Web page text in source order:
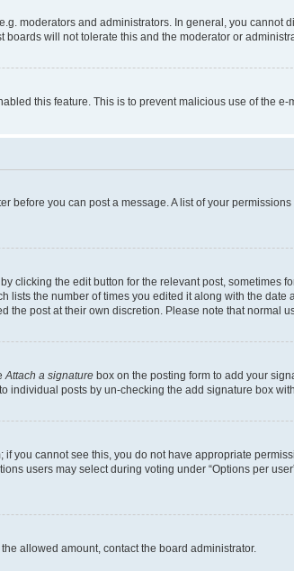
moderators and administrators. In general, you cannot
will not tolerate this and the moderator or
this feature. This is to prevent malicious use of the e-
you can post a message. A list of your
the edit button for the relevant post, sometimes
the number of times you edited it along with the
post at their own discretion. Please note that normal
Attach a signature box on the posting form to add your
posts by un-checking the add signature box
you cannot see this, you do not have appropriate
users may select during voting under “Options per
allowed amount, contact the board administrator.